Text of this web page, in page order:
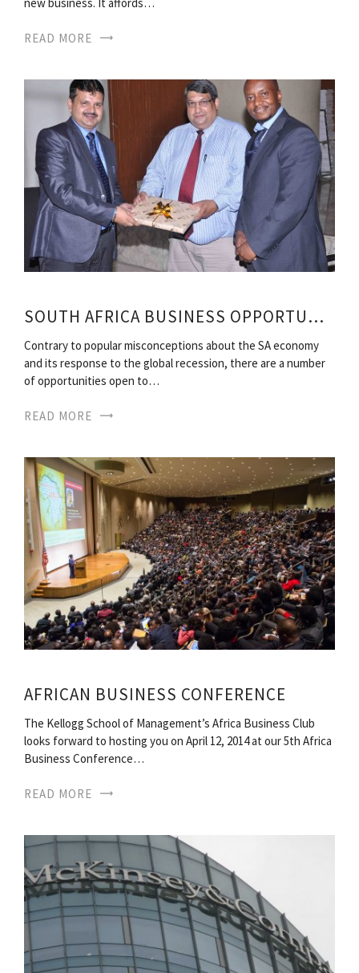
READ MORE
SOUTH AFRICA BUSINESS OPPORTUNITIES
Contrary to popular misconceptions about the SA economy
and its response to the global recession, there are a number
of opportunities open to…
READ MORE
AFRICAN BUSINESS CONFERENCE
The Kellogg School of Management’s Africa Business Club
looks forward to hosting you on April 12, 2014 at our 5th Africa
Business Conference…
READ MORE